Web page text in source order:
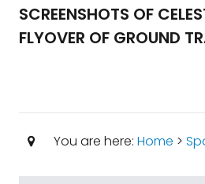
SCREENSHOTS OF
FLYOVER OF GROUND
You are here: Home >